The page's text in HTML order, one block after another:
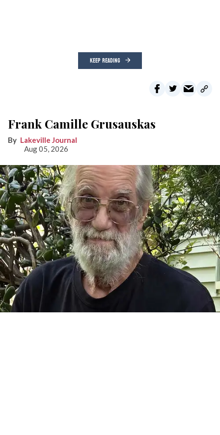
KEEP READING
Frank Camille Grusauskas
Lakeville Journal
Aug 05, 2026